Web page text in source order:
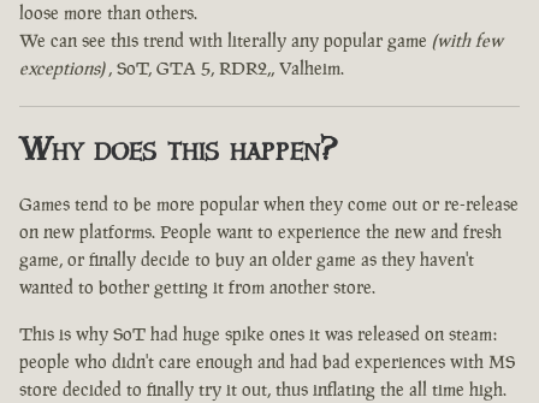
loose more than others.
We can see this trend with literally any popular game (with few
exceptions), SoT, GTA 5, RDR2,, Valheim.
Why does this happen?
Games tend to be more popular when they come out or re-release
on new platforms. People want to experience the new and fresh
game, or finally decide to buy an older game as they haven't
wanted to bother getting it from another store.
This is why SoT had huge spike ones it was released on steam:
people who didn't care enough and had bad experiences with MS
store decided to finally try it out, thus inflating the all time high.